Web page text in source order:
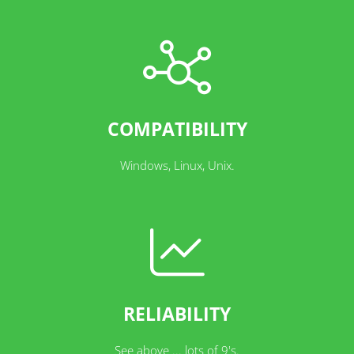
COMPATIBILITY
Windows, Linux, Unix.
RELIABILITY
See above ... lots of 9's.